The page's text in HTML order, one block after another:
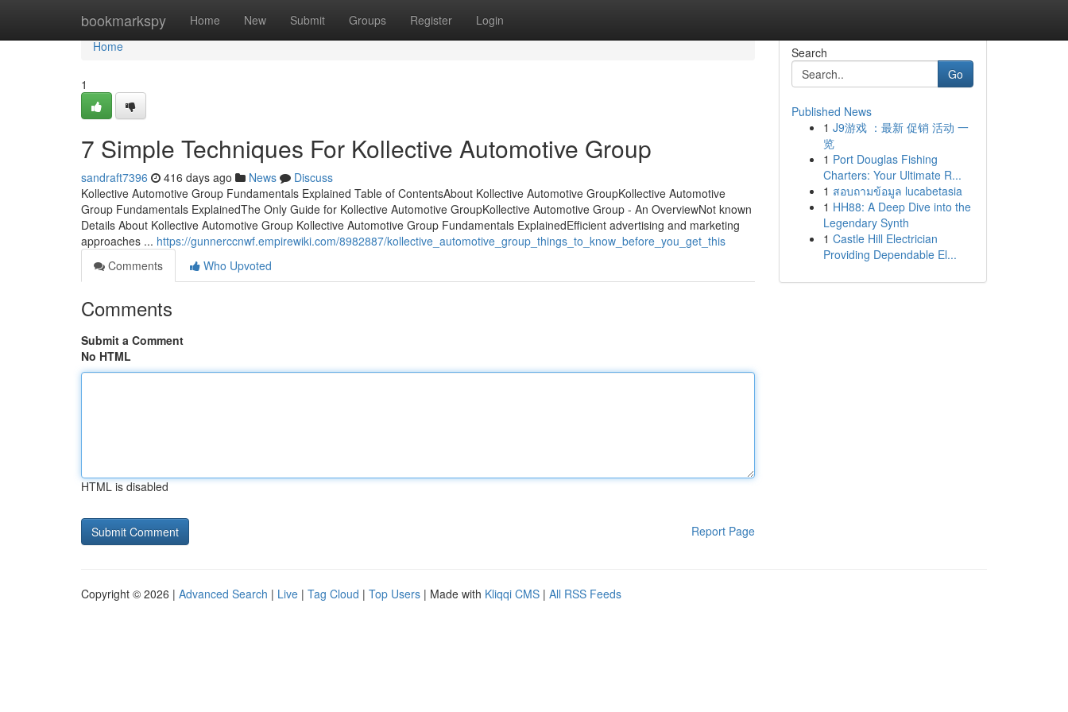
bookmarkspy Home New Submit Groups Register Login
Home
Home
1
7 Simple Techniques For Kollective Automotive Group
sandraft7396 416 days ago News
Discuss
Kollective Automotive Group Fundamentals Explained Table of ContentsAbout Kollective Automotive GroupKollective Automotive
Group Fundamentals ExplainedThe Only Guide for Kollective Automotive GroupKollective Automotive Group - An OverviewNot known
Details About Kollective Automotive Group Kollective Automotive Group Fundamentals ExplainedEfficient advertising and marketing
approaches ... https://gunnerccnwf.empirewiki.com/8982887/kollective_automotive_group_things_to_know_before_you_get_this
Comments
Who Upvoted
Comments
Submit a Comment
No HTML
HTML is disabled
Report Page
Search
Go
Published News
1 J9游戏 ：最新 促销 活动 一
览
1 Port Douglas Fishing
Charters: Your Ultimate R...
1 สอบถามข้อมูล lucabetasia
1 HH88: A Deep Dive into the
Legendary Synth
1 Castle Hill Electrician
Providing Dependable El...
Copyright © 2026 | Advanced Search | Live | Tag Cloud | Top Users | Made with Kliqqi CMS | All RSS Feeds